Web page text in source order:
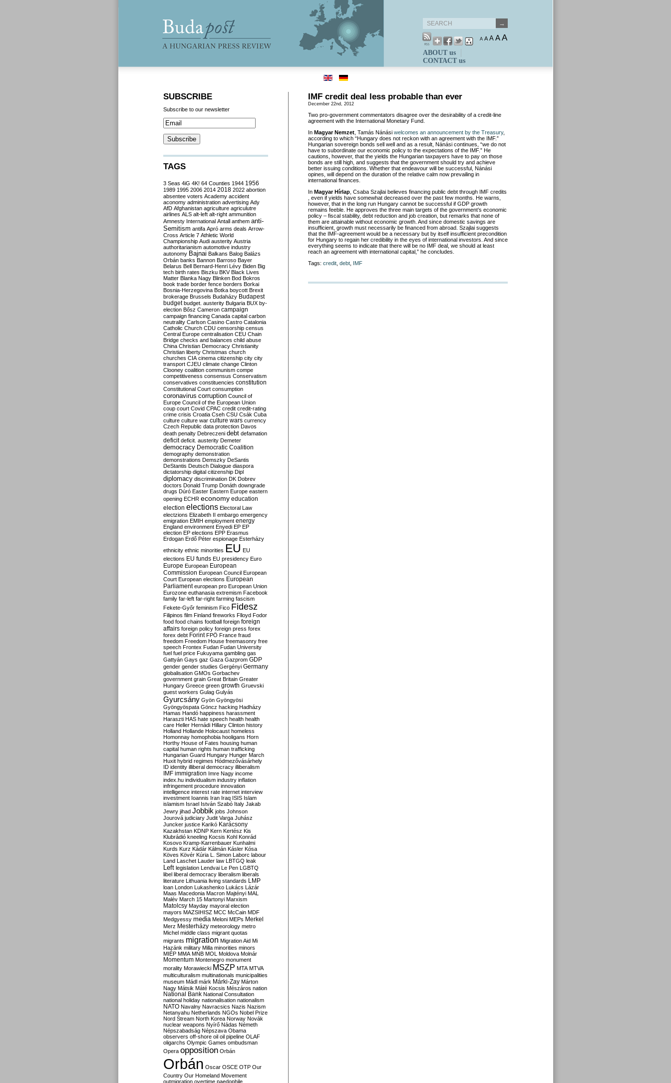
A A A AA
ABOUT us
CONTACT us
IMF credit deal less probable than ever
December 22nd, 2012
Two pro-government commentators disagree over the desirability of a credit-line
agreement with the International Monetary Fund.
In Magyar Nemzet , Tamás Nánási welcomes an announcement by the Treasury,
according to which “Hungary does not reckon with an agreement with the IMF.”
Hungarian sovereign bonds sell well and as a result, Nánási continues, “we do not
have to subordinate our economic policy to the expectations of the IMF.” He
cautions, however, that the yields the Hungarian taxpayers have to pay on those
bonds are still high, and suggests that the government should try and achieve
better issuing conditions. Whether that endeavour will be successful, Nánási
opines, will depend on the duration of the relative calm now prevailing in
international finances.
In Magyar Hírlap , Csaba Szajlai believes financing public debt through IMF credits
, even if yields have somewhat decreased over the past few months. He warns,
however, that in the long run Hungary cannot be successful if GDP growth
remains feeble. He approves the three main targets of the government’s economic
policy – fiscal stability, debt reduction and job creation, but remarks that none of
them are attainable without economic growth. And since domestic savings are
insufficient, growth must necessarily be financed from abroad. Szajlai suggests
that the IMF-agreement would be a necessary but by itself insufficient precondition
for Hungary to regain her credibility in the eyes of international investors. And since
everything seems to indicate that there will be no IMF deal, we should at least
reach an agreement with international capital,” he concludes.
Tags: credit debt IMF
SUBSCRIBE
Subscribe to our newsletter
TAGS
3 Seas 4iG 4K! 64 Counties 1944 1956
1989 1995 2006 2014 2018 2022 abortion
absentee voters Academy accident
aconomy administration advertising Ady
AfD Afghanistan agriculture agriculutre
airlines ALS alt-left alt-right ammunition
Amnesty International Antall anthem anti-
Semitism antifa Apró arms deals Arrow-
Cross Article 7 Athletic World
Championship Audi austerity Austria
authoritarianism automotive industry
autonomy Bajnai Balkans Balog Balázs
Orbán banks Bannon Barroso Bayer
Belarus Bell Bernard-Henri Lévy Biden Big
tech birth rates Biszku BKV Black Lives
Matter Blanka Nagy Blinken Bod Bokros
book trade border fence borders Borkai
Bosnia-Herzegovina Botka boycott Brexit
brokerage Brussels Budaházy Budapest
budget budget. austerity Bulgaria BUX by-
election Bősz Cameron campaign
campaign financing Canada capital carbon
neutrality Carlson Casino Castro Catalonia
Catholic Church CDU censorship census
Central Europe centralisation CEU Chain
Bridge checks and balances child abuse
China Christian Democracy Christianity
Christian liberty Christmas church
churches CIA cinema citizenship city city
transport CJEU climate change Clinton
Clooney coalition communism compe
competitiveness consensus Conservatism
conservatives constituencies constitution
Constitutional Court consumption
coronavirus corruption Council of
Europe Council of the European Union
coup court Covid CPAC credit credit-rating
crime crisis Croatia Cseh CSU Csák Cuba
culture culture war culture wars currency
Czech Republic data protection Davos
death penalty Debreczeni debt defamation
deficit deficit. austerity Demeter
democracy Democratic Coalition
demography demonstration
demonstrations Demszky DeSantis
DeStantis Deutsch Dialogue diaspora
dictatorship digital citizenship Dipl
diplomacy discrimination DK Dobrev
doctors Donald Trump Donáth downgrade
drugs Dúró Easter Eastern Europe eastern
opening ECHR economy education
election elections Electoral Law
electzions Elizabeth II embargo emergency
emigration EMIH employment energy
England environment Enyedi EP EP
election EP elections EPP Erasmus
Erdogan Erdő Péter espionage Esterházy
ethnicity ethnic minorities EU EU
elections EU funds EU presidency Euro
Europe European European
Commission European Council European
Court European elections European
Parliament european pro European Union
Eurozone euthanasia extremism Facebook
family far-left far-right farming fascism
Fekete-Győr feminism Fico Fidesz
Filipinos film Finland fireworks Flloyd Fodor
food food chains football foreign foreign
affairs foreign policy foreign press forex
forex debt Forint FPÖ France fraud
freedom Freedom House freemasonry free
speech Frontex Fudan Fudan University
fuel fuel price Fukuyama gambling gas
Gattyán Gays gaz Gaza Gazprom GDP
gender gender studies Gergényi Germany
globalisation GMOs Gorbachev
government grain Great Britain Greater
Hungary Greece green growth Gruevski
guest workers Gulag Gulyás
Gyurcsány Gyön Gyöngyösi
Gyöngyöspata Göncz hacking Hadházy
Hamas Handó happiness harassment
Haraszti HAS hate speech health health
care Heller Hernádi Hillary Clinton history
Holland Hollande Holocaust homeless
Homonnay homophobia hooligans Horn
Horthy House of Fates housing human
capital human rights human trafficking
Hungarian Guard Hungary Hunger March
Huxit hybrid regimes Hódmezővásárhely
ID identity illiberal democracy illiberalism
IMF immigration Imre Nagy income
index.hu individualism industry inflation
infringement procedure innovation
intelligence interest rate internet interview
investment Ioannis Iran Iraq ISIS Islam
islamism Israel István Szabó Italy Jakab
Jewry jihad Jobbik jobs Johnson
Jourová judiciary Judit Varga Juhász
Juncker justice Karikó Karácsony
Kazakhstan KDNP Kern Kertész Kis
Klubrádió kneeling Kocsis Kohl Konrád
Kosovo Kramp-Karrenbauer Kunhalmi
Kurds Kurz Kádár Kálmán Kásler Kósa
Köves Kövér Kúria L. Simon Laborc labour
Land Laschet Lauder law LBTGQ leak
Left legislation Lendvai Le Pen LGBTQ
libel liberal democracy liberalism liberals
literature Lithuania living standards LMP
loan London Lukashenko Lukács Lázár
Maas Macedonia Macron Majtényi MAL
Malév March 15 Martonyi Marxism
Matolcsy Mayday mayoral election
mayors MAZSIHISZ MCC McCain MDF
Medgyessy media Meloni MEPs Merkel
Merz Mesterházy meteorology metro
Michel middle class migrant quotas
migrants migration Migration Aid Mi
Hazánk military Milla minorities minors
MIÉP MMA MNB MOL Moldova Molnár
Momentum Montenegro monument
morality Morawiecki MSZP MTA MTVA
multiculturalism multinationals municipalities
museum Mádl márk Márki-Zay Márton
Nagy Mátsik Máté Kocsis Mészáros nation
National Bank National Consultation
national holiday nationalisation nationalism
NATO Navalny Navracsics Nazis Nazism
Netanyahu Netherlands NGOs Nobel Prize
Nord Stream North Korea Norway Novák
nuclear weapons Nyírő Nádas Németh
Népszabadság Népszava Obama
observers off-shore oil oil pipeline OLAF
oligarchs Olympic Games ombudsman
Opera opposition Orbán
Orbán Oscar OSCE OTP Our
Country Our Homeland Movement
outmigration overtime paedophile